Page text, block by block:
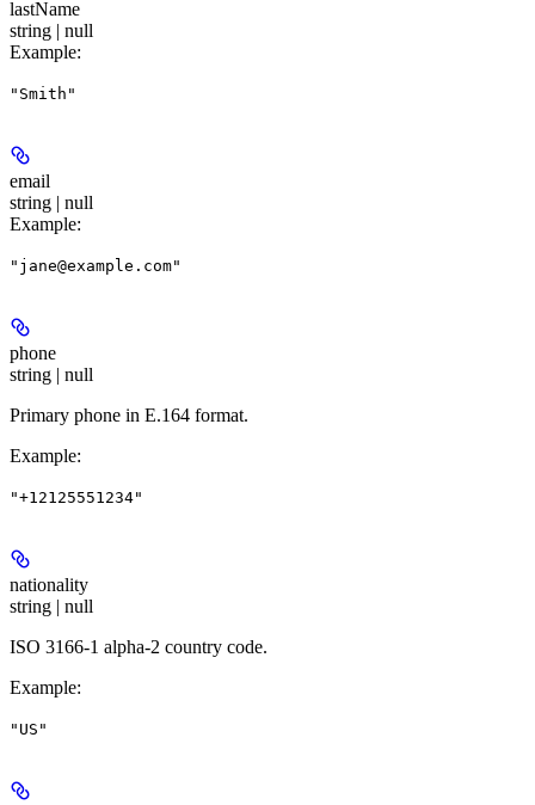
lastName
string | null
Example:
"Smith"
email
string | null
Example:
"jane@example.com"
phone
string | null
Primary phone in E.164 format.
Example:
"+12125551234"
nationality
string | null
ISO 3166-1 alpha-2 country code.
Example:
"US"